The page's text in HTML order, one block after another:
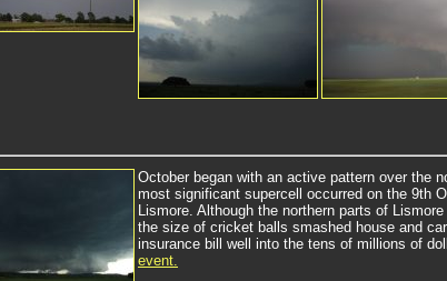
October began with an active pattern over the
most significant supercell occurred on the 9th
Lismore. Although the northern parts of
the size of cricket balls smashed house and
insurance bill well into the tens of millions of
event.